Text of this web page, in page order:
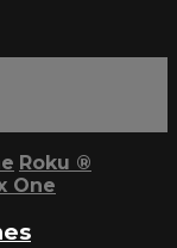
Roku ®
One